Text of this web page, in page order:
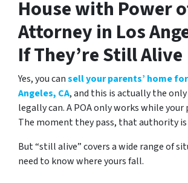
House with Power
Attorney in Los
If They’re Still Alive
Yes, you cansell your parents’ home
Angeles, CA, and this is actually the
legally can. A POA only works while your
The moment they pass, that authority is
But “still alive” covers a wide range of
need to know where yours fall.